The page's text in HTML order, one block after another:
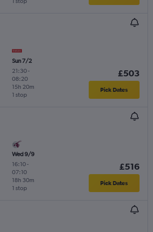
Sun 7/2
21:30-
08:20
1 stop
15h 20m
£503
Pick Dates
Wed 9/9
16:10-
07:10
1 stop
18h 30m
£516
Pick Dates